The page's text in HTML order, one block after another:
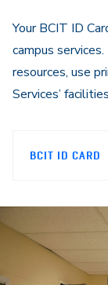
Your BCIT ID
campus
resources, use
Services’
BCIT ID CARD